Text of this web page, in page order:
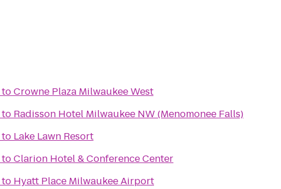
toCrowne Plaza Milwaukee West
to Radisson Hotel Milwaukee NW (Menomonee Falls)
to Lake Lawn Resort
toClarion Hotel & Conference Center
to Hyatt Place Milwaukee Airport